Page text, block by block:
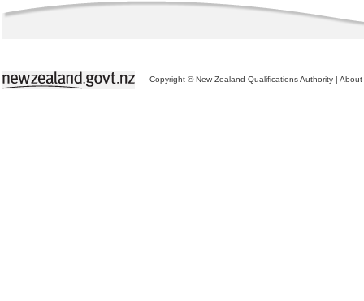
Copyright © New Zealand Qualifications Authority | About